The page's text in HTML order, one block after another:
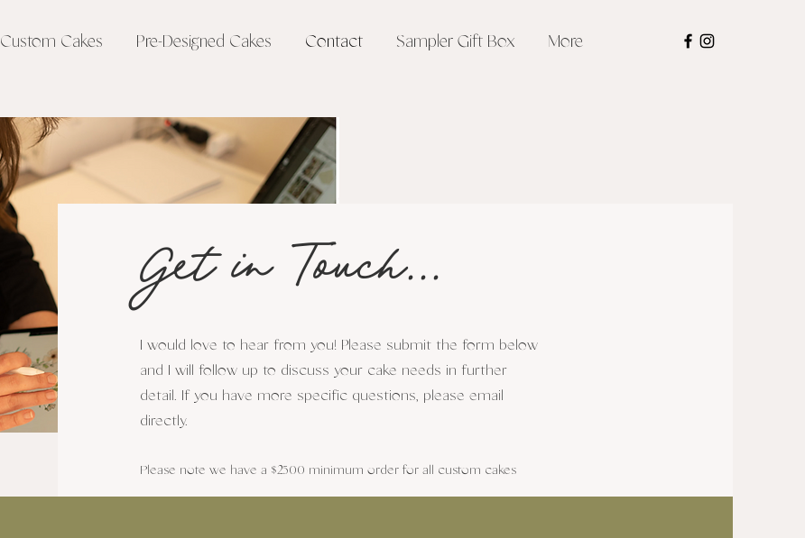
Custom Cakes Pre-Designed Cakes Contact Sampler Gift Box More
Get in Touch...
I would love to hear from you! Please submit the form below
and I will follow up to discuss your cake needs in further
detail. If you have more specific questions, please email
directly.
Please note we have a $2500 minimum order for all custom cakes